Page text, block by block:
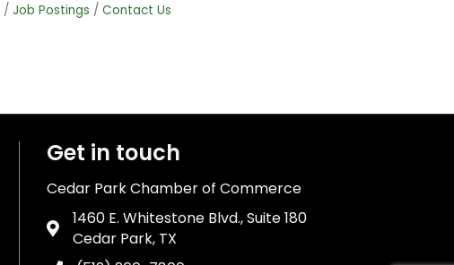
Job Postings Contact Us
Get in touch
Cedar Park Chamber of Commerce
Address & Map
1460 E. Whitestone Blvd., Suite 180
Cedar Park, TX